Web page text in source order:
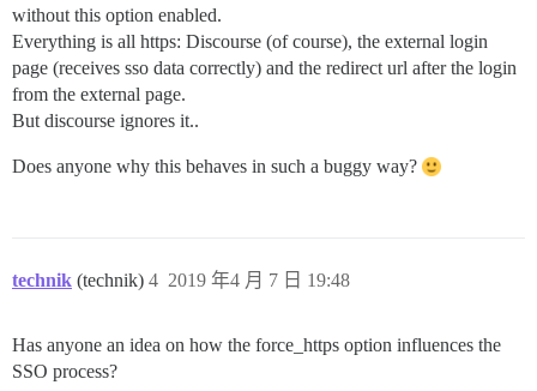
without this option enabled.
Everything is all https: Discourse (of course), the external login
page (receives sso data correctly) and the redirect url after the login
from the external page.
But discourse ignores it..
Does anyone why this behaves in such a buggy way?
technik (technik) 2019 年4 月 7 日 19:48
4
Has anyone an idea on how the force_https option influences the
SSO process?